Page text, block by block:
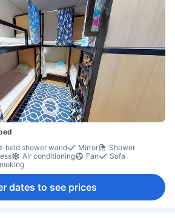
held shower wand
Mirror
Shower
Air conditioning Fan
Sofa
dates to see prices